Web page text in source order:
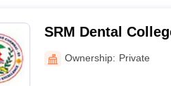
SRM Dental
Ownership: Private